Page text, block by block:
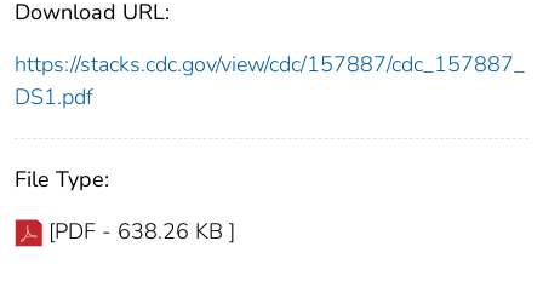
Download URL:
https://stacks.cdc.gov/view/cdc/157887/cdc_157887_
DS1.pdf
File Type:
[PDF - 638.26 KB ]